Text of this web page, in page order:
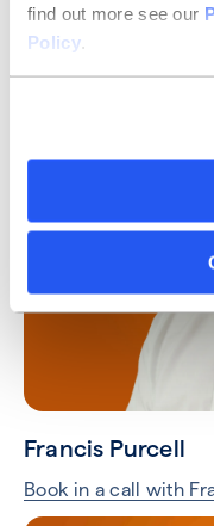
find out more see our
Policy.
Taylor Hart
Book in a call with
Francis Purcell
Book in a call with